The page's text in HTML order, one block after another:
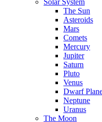
Solar System
The Sun
Asteroids
Mars
Comets
Mercury
Jupiter
Saturn
Pluto
Venus
Dwarf
Neptune
Uranus
The Moon